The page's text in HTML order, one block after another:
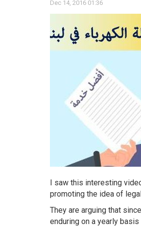
Dec 14, 2016 01:36
I saw this interesting
promoting the idea of
They are arguing that
enduring on a yearly